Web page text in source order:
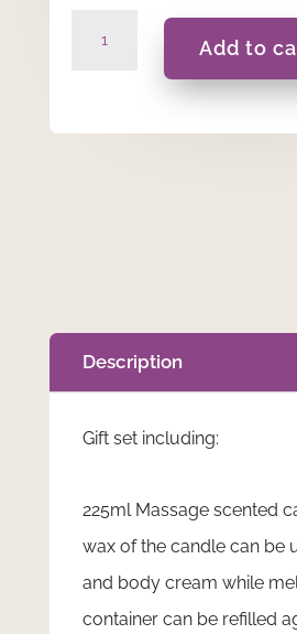
Add to
Description
Gift set including:
225ml Massage scented
wax of the candle can be
and body cream while
container can be refilled